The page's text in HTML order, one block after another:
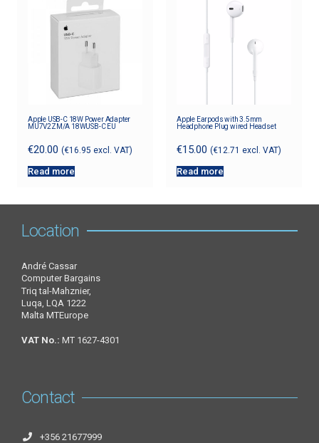
Apple USB-C 18W Power Adapter
MU7V2ZM/A 18WUSB-C EU
€20.00 (€16.95 excl. VAT)
Read more
Apple Earpods with 3.5mm
Headphone Plug wired Headset
€15.00 (€12.71 excl. VAT)
Read more
Location
André Cassar
Computer Bargains
Triq tal-Mahznier,
Luqa, LQA 1222
Malta MTEurope
VAT No.: MT 1627-4301
Contact
+356 21677999